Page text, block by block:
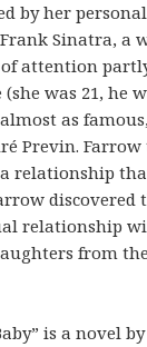
by her
Sinatra, a
attention
was 21, he
as
Previn.
relationship
discovered
relationship
from
is a novel